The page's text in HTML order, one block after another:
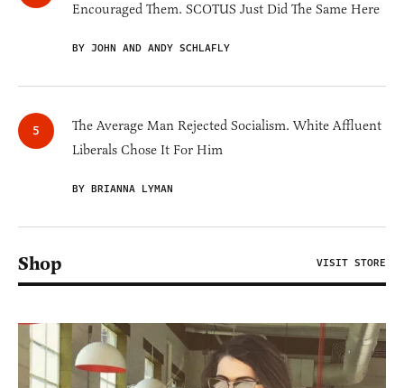
Encouraged Them. SCOTUS Just Did The Same Here
BY JOHN AND ANDY SCHLAFLY
The Average Man Rejected Socialism. White Affluent
Liberals Chose It For Him
BY BRIANNA LYMAN
Shop VISIT STORE